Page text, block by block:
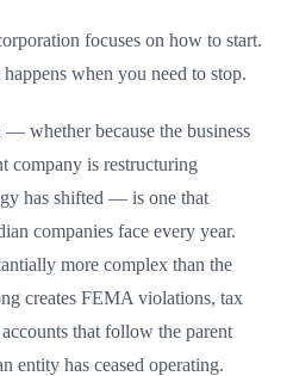
focuses on how to start.
when you need to stop.
whether because the business
company is restructuring
has shifted — is one that
companies face every year.
more complex than the
creates FEMA violations, tax
that follow the parent
entity has ceased operating.